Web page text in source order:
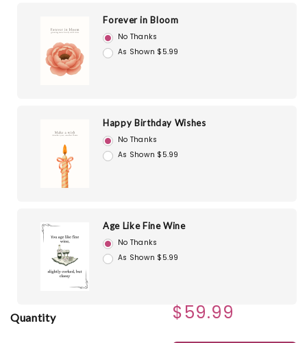
Forever in Bloom
No Thanks
As Shown $5.99
Happy Birthday Wishes
No Thanks
As Shown $5.99
Age Like Fine Wine
No Thanks
As Shown $5.99
Quantity $59.99